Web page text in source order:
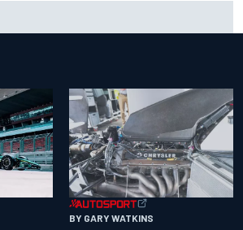
BY GARY WATKINS